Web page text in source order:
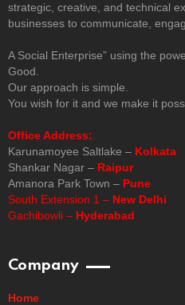
strategic, creative, and technical
businesses to communicate,
A Social Enterprise” using the
Good.
Our approach is simple.
You wish for it and we make it
Office Address:
Karunamoyee Saltlake – Kolkata
Shankar Nagar – Raipur
Amanora Park Town – Pune
South Extension 1 – New Delhi
Gachibowli – Hyderabad
Company
Home